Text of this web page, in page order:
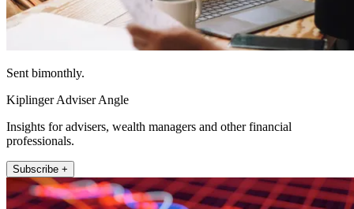
Sent bimonthly.
Kiplinger Adviser Angle
Insights for advisers, wealth managers and other financial
professionals.
Subscribe +